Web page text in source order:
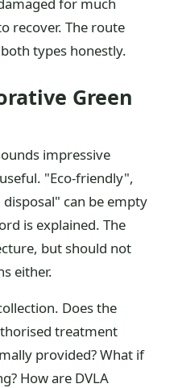
recover. The route
types honestly.
Green
impressive
"Eco-friendly",
can be empty
is explained. The
but should not
either.
Does the
treatment
provided? What if
How are DVLA